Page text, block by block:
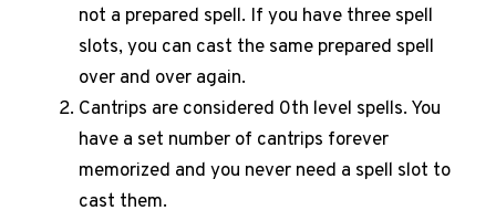
not a prepared spell. If you have three spell
slots, you can cast the same prepared spell
over and over again.
Cantrips are considered 0th level spells. You
have a set number of cantrips forever
memorized and you never need a spell slot to
cast them.